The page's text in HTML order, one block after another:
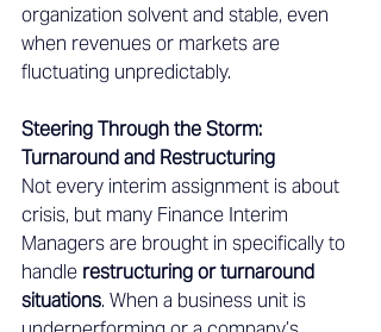
organization solvent and stable, even
when revenues or markets are
fluctuating unpredictably.
Steering Through the Storm:
Turnaround and Restructuring
Not every interim assignment is about
crisis, but many Finance Interim
Managers are brought in specifically to
handle restructuring or turnaround
situations. When a business unit is